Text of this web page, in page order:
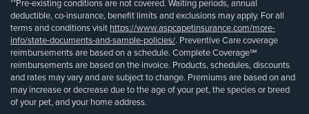
**Pre-existing conditions are not covered. Waiting periods, annual
deductible, co-insurance, benefit limits and exclusions may apply. For all
terms and conditions visit https://www.aspcapetinsurance.com/more-
info/state-documents-and-sample-policies/. Preventive Care coverage
reimbursements are based on a schedule. Complete Coverage℠
reimbursements are based on the invoice. Products, schedules, discounts
and rates may vary and are subject to change. Premiums are based on and
may increase or decrease due to the age of your pet, the species or breed
of your pet, and your home address.